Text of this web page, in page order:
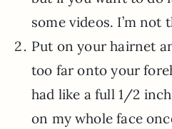
some videos. I’m not
Put on your hairnet
too far onto your
had like a full 1/2
on my whole face